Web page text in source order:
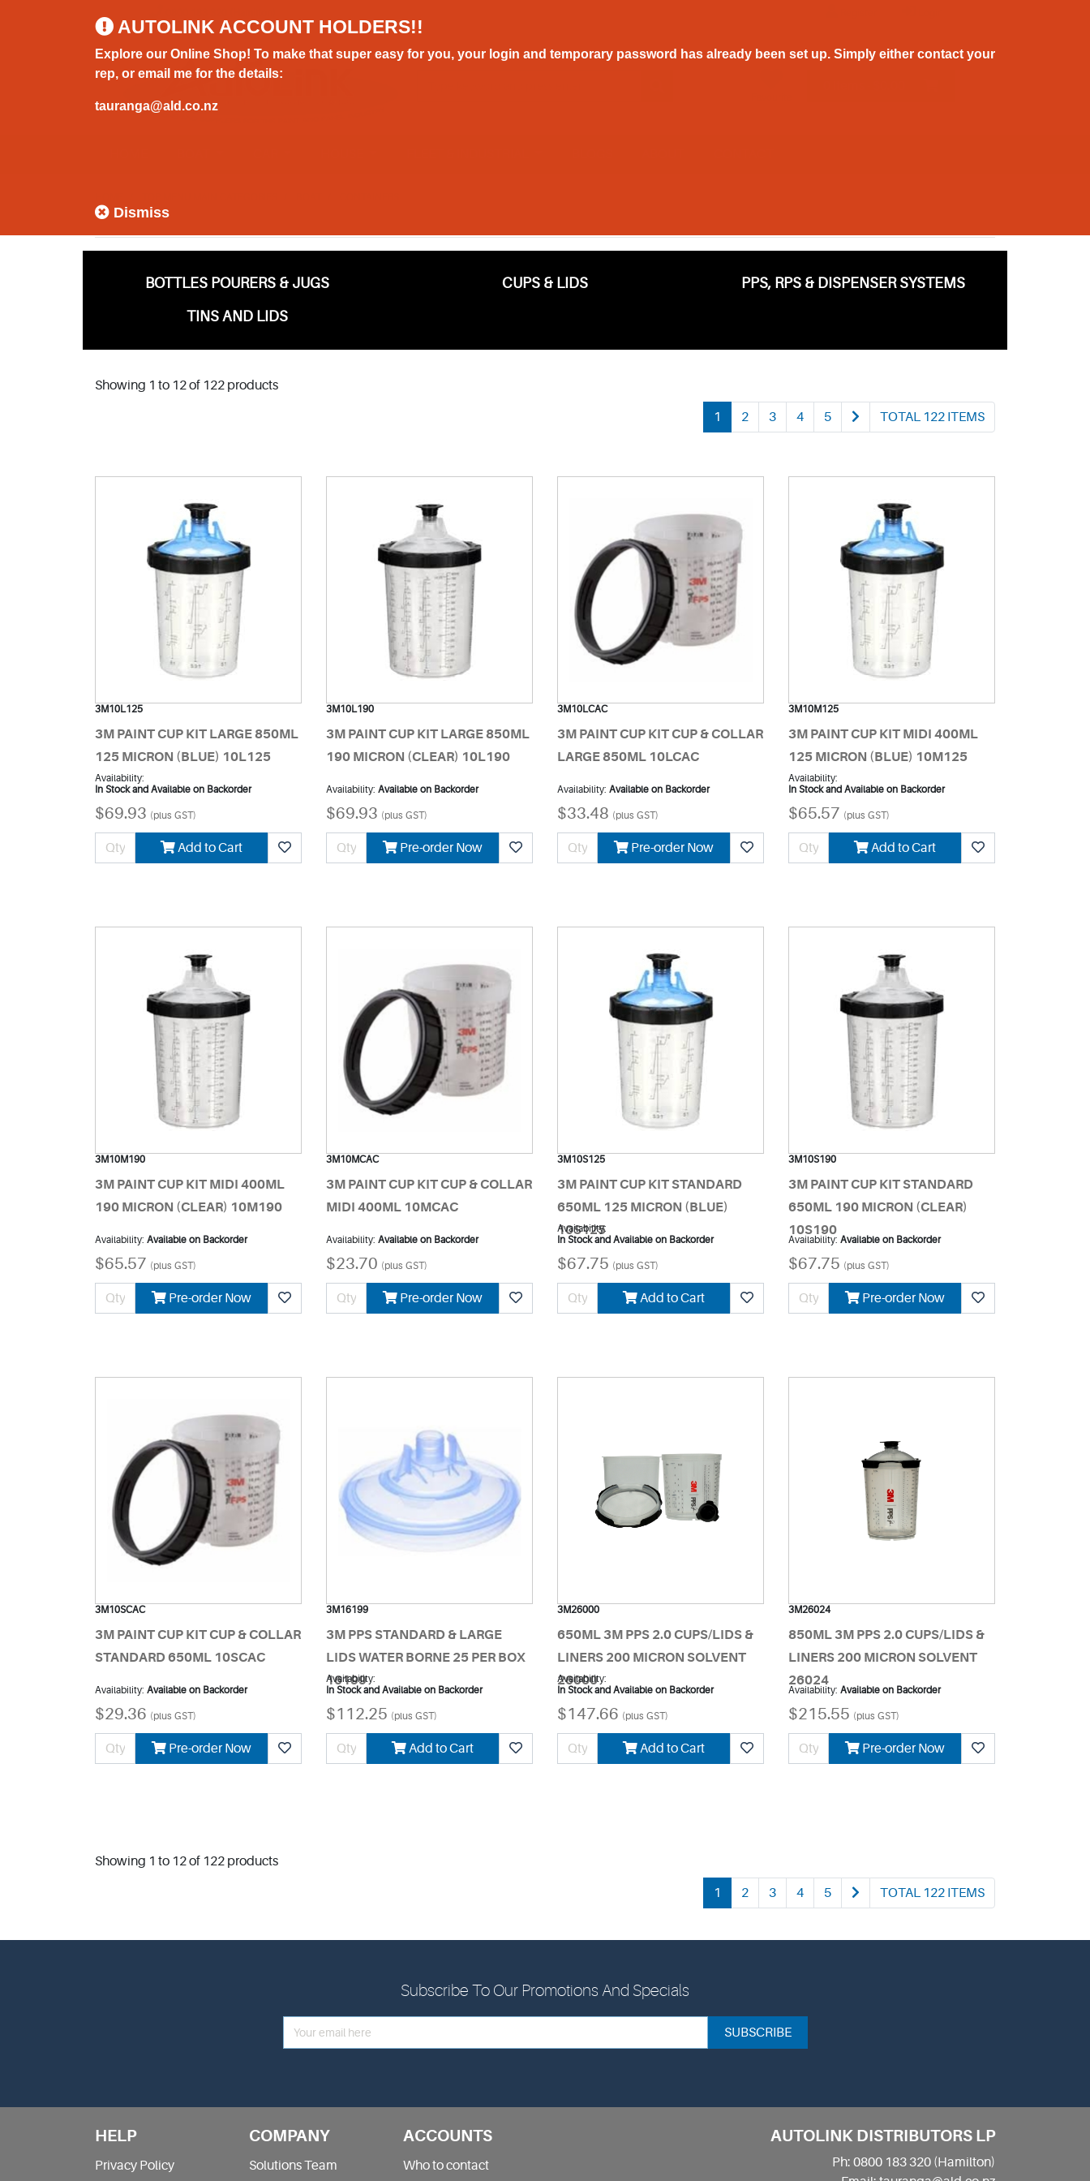
BOTTLES POURERS & JUGS CUPS & LIDS PPS, RPS & DISPENSER SYSTEMS
TINS AND LIDS
Showing 1 to 12 of 122 products
1 2 3 4 5 TOTAL 122 ITEMS
3M10L125
3M PAINT CUP KIT LARGE 850ML
125 MICRON (BLUE) 10L125
Availability:
In Stock and Available on Backorder
$69.93 (plus GST)
Add to Cart
3M10L190
3M PAINT CUP KIT LARGE 850ML
190 MICRON (CLEAR) 10L190
Availability: Available on Backorder
$69.93 (plus GST)
Pre-order Now
3M10LCAC
3M PAINT CUP KIT CUP & COLLAR
LARGE 850ML 10LCAC
Availability: Available on Backorder
$33.48 (plus GST)
Pre-order Now
3M10M125
3M PAINT CUP KIT MIDI 400ML
125 MICRON (BLUE) 10M125
Availability:
In Stock and Available on Backorder
$65.57 (plus GST)
Add to Cart
3M10M190
3M PAINT CUP KIT MIDI 400ML
190 MICRON (CLEAR) 10M190
Availability: Available on Backorder
$65.57 (plus GST)
Pre-order Now
3M10MCAC
3M PAINT CUP KIT CUP & COLLAR
MIDI 400ML 10MCAC
Availability: Available on Backorder
$23.70 (plus GST)
Pre-order Now
3M10S125
3M PAINT CUP KIT STANDARD
650ML 125 MICRON (BLUE)
10S125
Availability:
In Stock and Available on Backorder
$67.75 (plus GST)
Add to Cart
3M10S190
3M PAINT CUP KIT STANDARD
650ML 190 MICRON (CLEAR)
10S190
Availability: Available on Backorder
$67.75 (plus GST)
Pre-order Now
3M10SCAC
3M PAINT CUP KIT CUP & COLLAR
STANDARD 650ML 10SCAC
Availability: Available on Backorder
$29.36 (plus GST)
Pre-order Now
3M16199
3M PPS STANDARD & LARGE
LIDS WATER BORNE 25 PER BOX
16199
Availability:
In Stock and Available on Backorder
$112.25 (plus GST)
Add to Cart
3M26000
650ML 3M PPS 2.0 CUPS/LIDS &
LINERS 200 MICRON SOLVENT
26000
Availability:
In Stock and Available on Backorder
$147.66 (plus GST)
Add to Cart
3M26024
850ML 3M PPS 2.0 CUPS/LIDS &
LINERS 200 MICRON SOLVENT
26024
Availability: Available on Backorder
$215.55 (plus GST)
Pre-order Now
Showing 1 to 12 of 122 products
1 2 3 4 5 TOTAL 122 ITEMS
Subscribe To Our Promotions And Specials
SUBSCRIBE
HELP
Privacy Policy
COMPANY
Solutions Team
ACCOUNTS
Who to contact
AUTOLINK DISTRIBUTORS LP
Ph: 0800 183 320 (Hamilton)
AUTOLINK ACCOUNT HOLDERS!!
Explore our Online Shop! To make that super easy for you, your login and temporary password has already been set up. Simply either contact your
rep, or email me for the details:
tauranga@ald.co.nz
Dismiss